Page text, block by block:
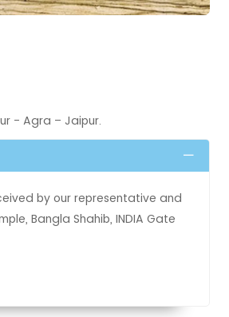
- Agra – Jaipur.
by our representative and
Bangla Shahib, INDIA Gate